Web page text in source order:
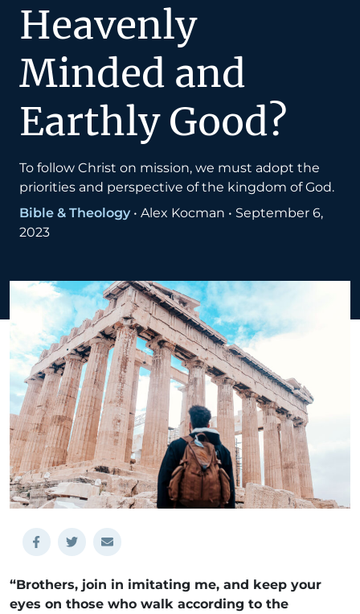
Heavenly
Minded and
Earthly Good?
To follow Christ on mission, we must adopt the
priorities and perspective of the kingdom of God.
Bible & Theology • Alex Kocman • September 6,
2023
“Brothers, join in imitating me, and keep your
eyes on those who walk according to the